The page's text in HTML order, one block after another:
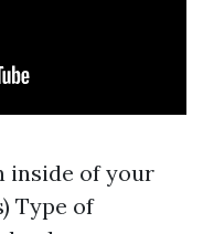
inside of your
Type of